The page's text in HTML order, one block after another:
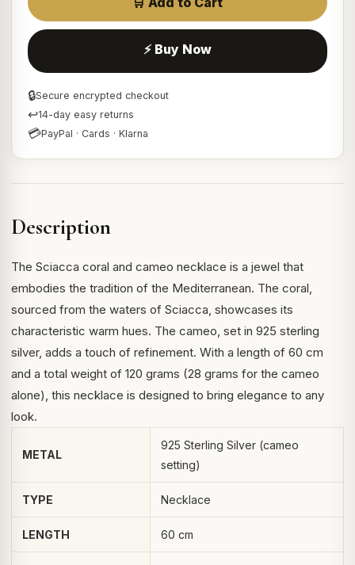
⚡ Buy Now
🔒Secure encrypted checkout
↩14-day easy returns
💳PayPal · Cards · Klarna
Description
The Sciacca coral and cameo necklace is a jewel that
embodies the tradition of the Mediterranean. The coral,
sourced from the waters of Sciacca, showcases its
characteristic warm hues. The cameo, set in 925 sterling
silver, adds a touch of refinement. With a length of 60 cm
and a total weight of 120 grams (28 grams for the cameo
alone), this necklace is designed to bring elegance to any
look.
METAL
925 Sterling Silver (cameo
setting)
TYPE Necklace
LENGTH 60 cm